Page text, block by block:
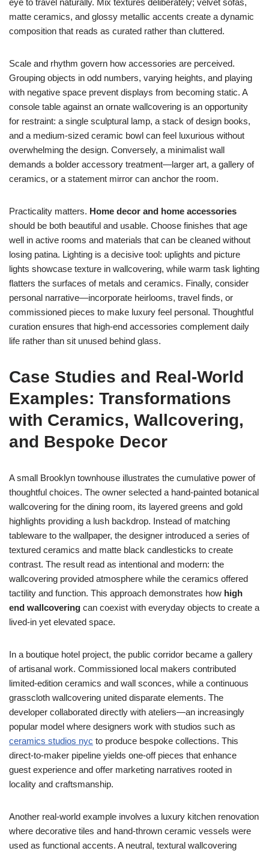
eye to travel naturally. Mix textures deliberately; velvet sofas,
matte ceramics, and glossy metallic accents create a dynamic
composition that reads as curated rather than cluttered.
Scale and rhythm govern how accessories are perceived.
Grouping objects in odd numbers, varying heights, and playing
with negative space prevent displays from becoming static. A
console table against an ornate wallcovering is an opportunity
for restraint: a single sculptural lamp, a stack of design books,
and a medium-sized ceramic bowl can feel luxurious without
overwhelming the design. Conversely, a minimalist wall
demands a bolder accessory treatment—larger art, a gallery of
ceramics, or a statement mirror can anchor the room.
Practicality matters. Home decor and home accessories
should be both beautiful and usable. Choose finishes that age
well in active rooms and materials that can be cleaned without
losing patina. Lighting is a decisive tool: uplights and picture
lights showcase texture in wallcovering, while warm task lighting
flatters the surfaces of metals and ceramics. Finally, consider
personal narrative—incorporate heirlooms, travel finds, or
commissioned pieces to make luxury feel personal. Thoughtful
curation ensures that high-end accessories complement daily
life rather than sit unused behind glass.
Case Studies and Real-World
Examples: Transformations
with Ceramics, Wallcovering,
and Bespoke Decor
A small Brooklyn townhouse illustrates the cumulative power of
thoughtful choices. The owner selected a hand-painted botanical
wallcovering for the dining room, its layered greens and gold
highlights providing a lush backdrop. Instead of matching
tableware to the wallpaper, the designer introduced a series of
textured ceramics and matte black candlesticks to create
contrast. The result read as intentional and modern: the
wallcovering provided atmosphere while the ceramics offered
tactility and function. This approach demonstrates how high
end wallcovering can coexist with everyday objects to create a
lived-in yet elevated space.
In a boutique hotel project, the public corridor became a gallery
of artisanal work. Commissioned local makers contributed
limited-edition ceramics and wall sconces, while a continuous
grasscloth wallcovering united disparate elements. The
developer collaborated directly with ateliers—an increasingly
popular model where designers work with studios such as
ceramics studios nyc to produce bespoke collections. This
direct-to-maker pipeline yields one-off pieces that enhance
guest experience and offer marketing narratives rooted in
locality and craftsmanship.
Another real-world example involves a luxury kitchen renovation
where decorative tiles and hand-thrown ceramic vessels were
used as functional accents. A neutral, textural wallcovering